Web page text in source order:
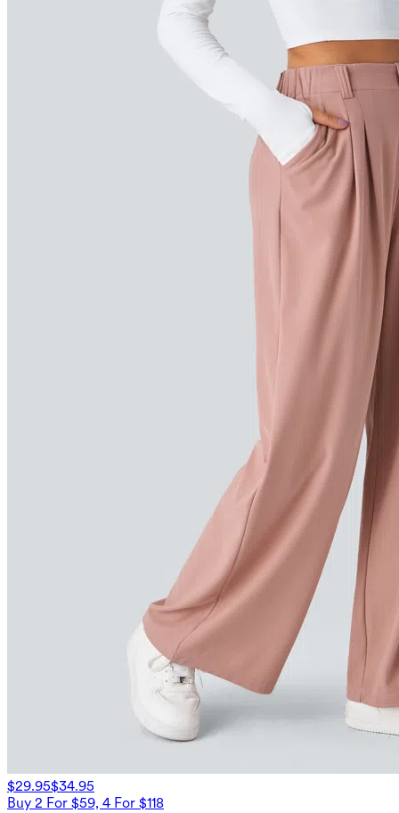
$29.95$34.95
Buy 2 For $59, 4 For $118